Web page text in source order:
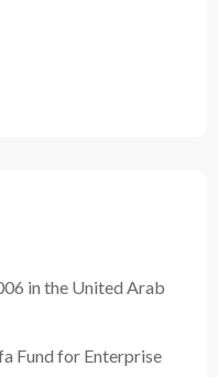
in the United Arab
Fund for Enterprise